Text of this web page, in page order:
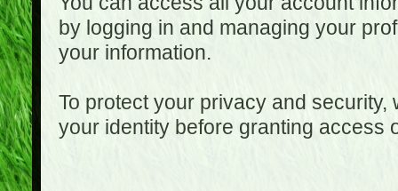
by logging in and managing your
your information.
To protect your privacy and
your identity before granting access